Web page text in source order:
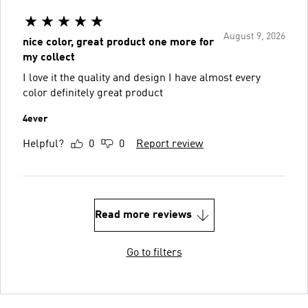
August 9, 2026
nice color, great product one more for
my collect
I love it the quality and design I have almost every
color definitely great product
4ever
Helpful? 0 0 Report review
Read more reviews
Go to filters